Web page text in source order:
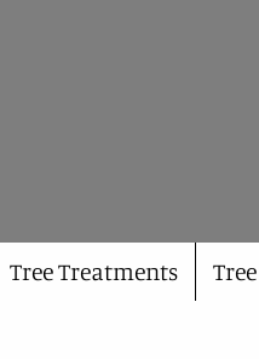
Tree Treatments